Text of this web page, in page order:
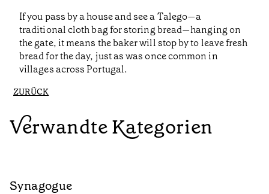
If you pass by a house and see a Talego—a
traditional cloth bag for storing bread—hanging on
the gate, it means the baker will stop by to leave fresh
bread for the day, just as was once common in
villages across Portugal.
ZURÜCK
Verwandte Kategorien
Synagogue